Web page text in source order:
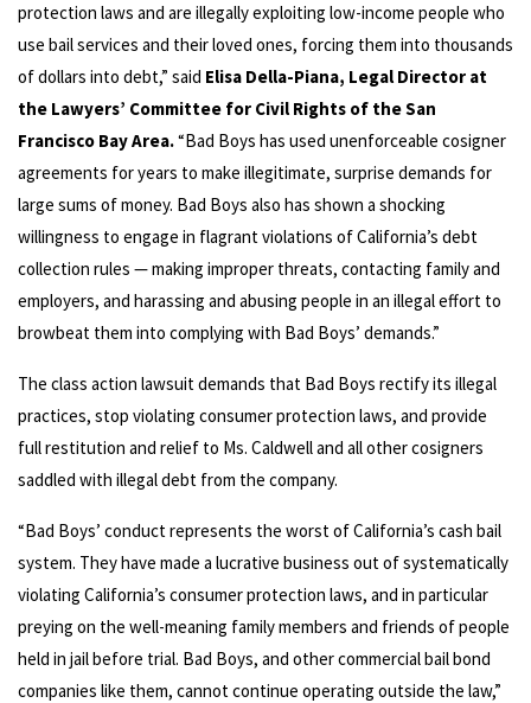
protection laws and are illegally exploiting low-income people who
use bail services and their loved ones, forcing them into thousands
of dollars into debt,” said Elisa Della-Piana, Legal Director at
the Lawyers’ Committee for Civil Rights of the San
Francisco Bay Area.“Bad Boys has used unenforceable cosigner
agreements for years to make illegitimate, surprise demands for
large sums of money. Bad Boys also has shown a shocking
willingness to engage in flagrant violations of California’s debt
collection rules — making improper threats, contacting family and
employers, and harassing and abusing people in an illegal effort to
browbeat them into complying with Bad Boys’ demands.”
The class action lawsuit demands that Bad Boys rectify its illegal
practices, stop violating consumer protection laws, and provide
full restitution and relief to Ms. Caldwell and all other cosigners
saddled with illegal debt from the company.
“Bad Boys’ conduct represents the worst of California’s cash bail
system. They have made a lucrative business out of systematically
violating California’s consumer protection laws, and in particular
preying on the well-meaning family members and friends of people
held in jail before trial. Bad Boys, and other commercial bail bond
companies like them, cannot continue operating outside the law,”